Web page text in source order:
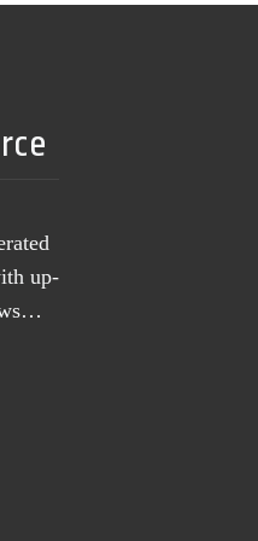
up-